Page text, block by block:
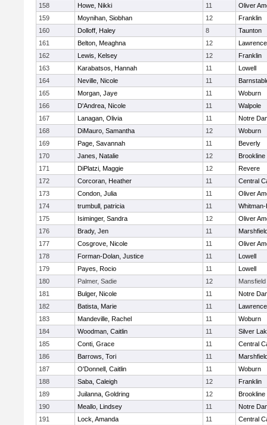
158
Howe, Nikki 11
Oliver
159
Moynihan, Siobhan 12
Franklin
160
Dolloff, Haley 8
Taunton
161
Belton, Meaghna 12
Lawrence
162
Lewis, Kelsey 12
Franklin
163
Karabatsos, Hannah 11
Lowell
164
Neville, Nicole 11
165
Morgan, Jaye 11
Woburn
166
D'Andrea, Nicole 11
Walpole
167
Lanagan, Olivia 11
Notre
168
DiMauro, Samantha 12
Woburn
169
Page, Savannah 11
Beverly
170
Janes, Natalie 12
Brookline
171
DiPlatzi, Maggie 12
Revere
172
Corcoran, Heather 11
Central
173
Condon, Julia 11
Oliver
174
trumbull, patricia 11
175
Isiminger, Sandra 12
Oliver
176
Brady, Jen 11
177
Cosgrove, Nicole 11
Oliver
178
Forman-Dolan, Justice 11
Lowell
179
Payes, Rocio 11
Lowell
180
Palmer, Sadie 12
Mansfield
181
Bulger, Nicole 11
Notre
182
Batista, Marie 11
Lawrence
183
Mandeville, Rachel 11
Woburn
184
Woodman, Caitlin 11
Silver
185
Conti, Grace 11
Central
186
Barrows, Tori 11
187
O'Donnell, Caitlin 11
Woburn
188
Saba, Caleigh 12
Franklin
189
Juilanna, Goldring 12
Brookline
190
Meallo, Lindsey 11
Notre
191
Lock, Amanda 11
Central